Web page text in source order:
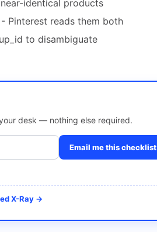
identical products
Pinterest reads them both
to disambiguate
desk — nothing else required.
Email me this checklist
X-Ray →